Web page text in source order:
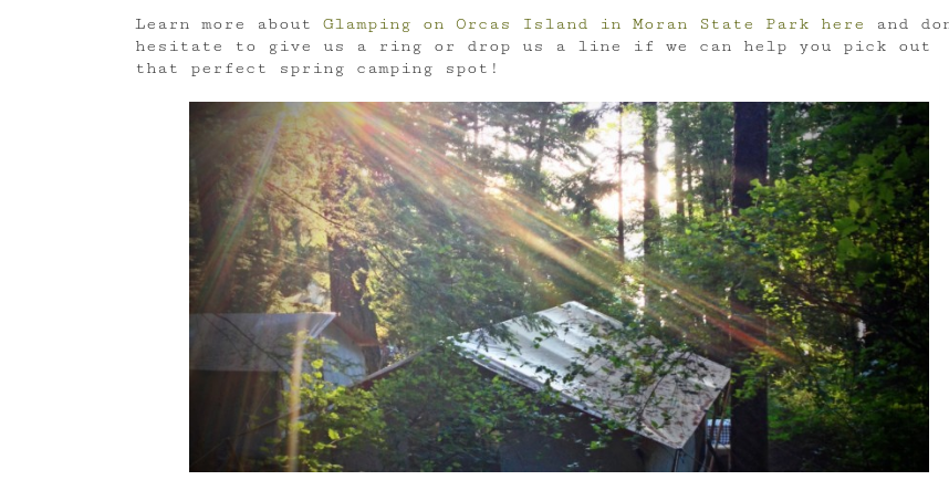
Learn more about Glamping on Orcas Island in Moran State Park here
and
hesitate to give us a ring or drop us a line if we can help you pick out
that perfect spring camping spot!